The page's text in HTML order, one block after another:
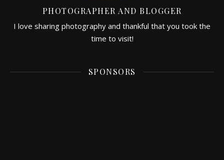
PHOTOGRAPHER AND BLOGGER
I love sharing photography and thankful that you took the
time to visit!
SPONSORS